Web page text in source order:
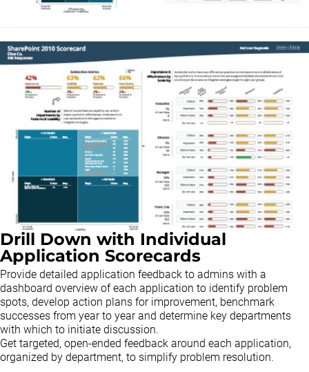
Drill Down with Individual
Application Scorecards
Provide detailed application feedback to admins with a
dashboard overview of each application to identify problem
spots, develop action plans for improvement, benchmark
successes from year to year and determine key departments
with which to initiate discussion.
Get targeted, open-ended feedback around each application,
organized by department, to simplify problem resolution.